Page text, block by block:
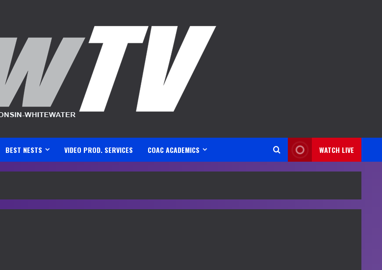
BEST NESTS VIDEO PROD. SERVICES COAC ACADEMICS WATCH LIVE